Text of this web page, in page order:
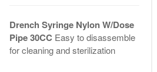
Drench Syringe Nylon W/Dose
Pipe 30CC Easy to disassemble
for cleaning and sterilization